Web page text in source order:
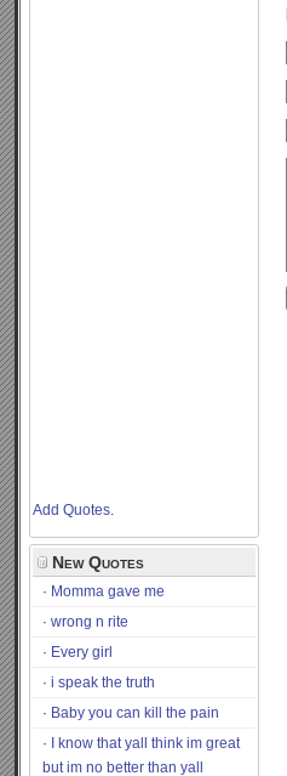
Add Quotes.
New Quotes
Momma gave me
wrong n rite
Every girl
i speak the truth
Baby you can kill the pain
I know that yall think im great
but im no better than yall